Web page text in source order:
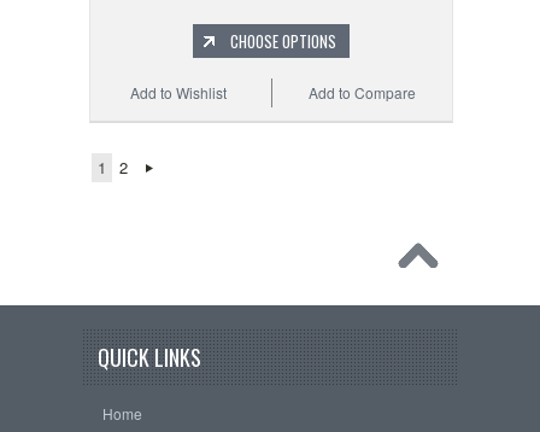
CHOOSE OPTIONS
Add to Compare
Add to Wishlist
1 2
QUICK LINKS
Home